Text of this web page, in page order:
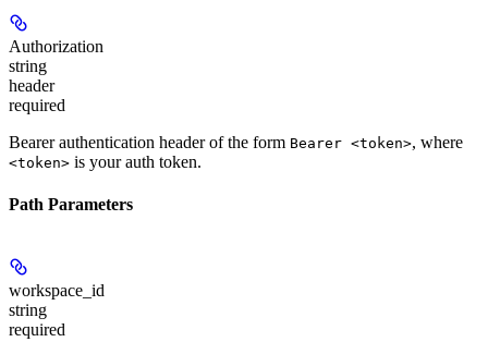
Authorization
string
header
required
Bearer authentication header of the form Bearer <token>, where
<token> is your auth token.
Path Parameters
workspace_id
string
required